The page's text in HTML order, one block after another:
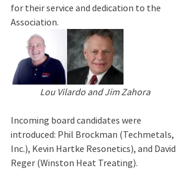
for their service and dedication to the
Association.
Lou Vilardo and Jim Zahora
Incoming board candidates were
introduced: Phil Brockman (Techmetals,
Inc.), Kevin Hartke Resonetics), and David
Reger (Winston Heat Treating).